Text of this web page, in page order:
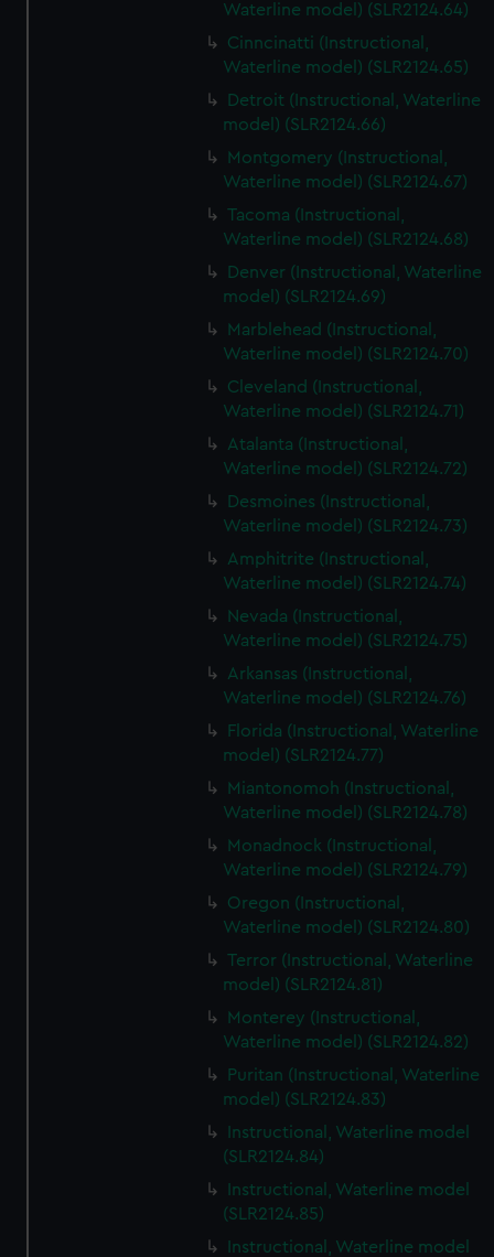
Waterline model) (SLR2124.64)
Cinncinatti (Instructional,
Waterline model) (SLR2124.65)
Detroit (Instructional, Waterline
model) (SLR2124.66)
Montgomery (Instructional,
Waterline model) (SLR2124.67)
Tacoma (Instructional,
Waterline model) (SLR2124.68)
Denver (Instructional, Waterline
model) (SLR2124.69)
Marblehead (Instructional,
Waterline model) (SLR2124.70)
Cleveland (Instructional,
Waterline model) (SLR2124.71)
Atalanta (Instructional,
Waterline model) (SLR2124.72)
Desmoines (Instructional,
Waterline model) (SLR2124.73)
Amphitrite (Instructional,
Waterline model) (SLR2124.74)
Nevada (Instructional,
Waterline model) (SLR2124.75)
Arkansas (Instructional,
Waterline model) (SLR2124.76)
Florida (Instructional, Waterline
model) (SLR2124.77)
Miantonomoh (Instructional,
Waterline model) (SLR2124.78)
Monadnock (Instructional,
Waterline model) (SLR2124.79)
Oregon (Instructional,
Waterline model) (SLR2124.80)
Terror (Instructional, Waterline
model) (SLR2124.81)
Monterey (Instructional,
Waterline model) (SLR2124.82)
Puritan (Instructional, Waterline
model) (SLR2124.83)
Instructional, Waterline model
(SLR2124.84)
Instructional, Waterline model
(SLR2124.85)
Instructional, Waterline model